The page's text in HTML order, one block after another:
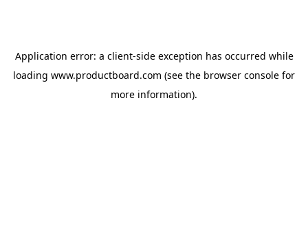
Application error: a client-side exception has occurred while
loading www.productboard.com (see the browser console for
more information).